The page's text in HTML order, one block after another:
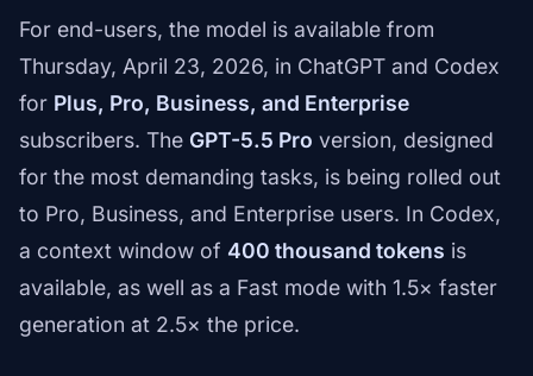
For end-users, the model is available from
Thursday, April 23, 2026, in ChatGPT and Codex
for Plus, Pro, Business, and Enterprise
subscribers. The GPT-5.5 Pro version, designed
for the most demanding tasks, is being rolled out
to Pro, Business, and Enterprise users. In Codex,
a context window of 400 thousand tokens is
available, as well as a Fast mode with 1.5× faster
generation at 2.5× the price.